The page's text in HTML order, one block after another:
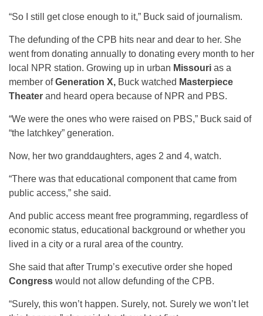
“So I still get close enough to it,” Buck said of journalism.
The defunding of the CPB hits near and dear to her. She
went from donating annually to donating every month to her
local NPR station. Growing up in urban Missouri as a
member ofGeneration X, Buck watched Masterpiece
Theater and heard opera because of NPR and PBS.
“We were the ones who were raised on PBS,” Buck said of
“the latchkey” generation.
Now, her two granddaughters, ages 2 and 4, watch.
“There was that educational component that came from
public access,” she said.
And public access meant free programming, regardless of
economic status, educational background or whether you
lived in a city or a rural area of the country.
She said that after Trump’s executive order she hoped
Congress would not allow defunding of the CPB.
“Surely, this won’t happen. Surely, not. Surely we won’t let